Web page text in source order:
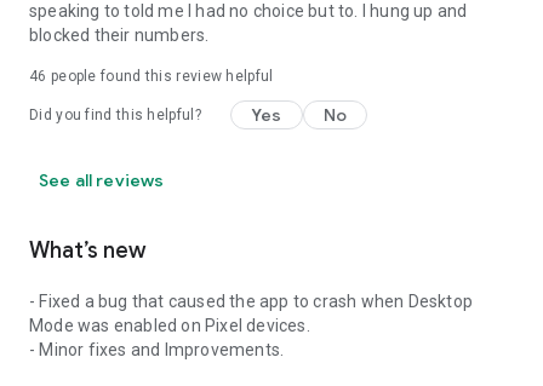
speaking to told me I had no choice but to. I hung up and
blocked their numbers.
46 people found this review helpful
Did you find this helpful? Yes No
See all reviews
What’s new
- Fixed a bug that caused the app to crash when Desktop
Mode was enabled on Pixel devices.
- Minor fixes and Improvements.